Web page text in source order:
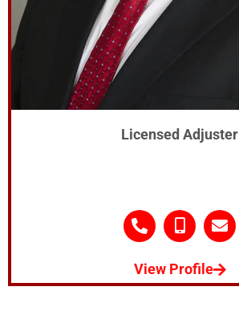
Licensed Adjuster
View Profile